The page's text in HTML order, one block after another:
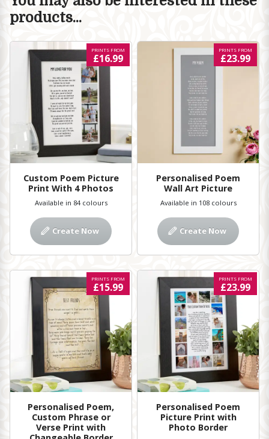
products...
Custom Poem Picture
Print With 4 Photos
PRINTS FROM
£16.99
Available in 84 colours
Create Now
Personalised Poem
Wall Art Picture
PRINTS FROM
£23.99
Available in 108 colours
Create Now
Personalised Poem,
Custom Phrase or
Verse Print with
PRINTS FROM
£15.99
Personalised Poem
Picture Print with
Photo Border
PRINTS FROM
£23.99